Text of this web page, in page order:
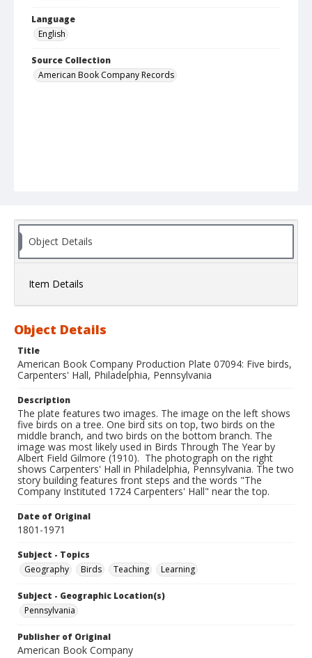
Language
English
Source Collection
American Book Company Records
Object Details
Item Details
Object Details
Title
American Book Company Production Plate 07094: Five birds,
Carpenters' Hall, Philadelphia, Pennsylvania
Description
The plate features two images. The image on the left shows
five birds on a tree. One bird sits on top, two birds on the
middle branch, and two birds on the bottom branch. The
image was most likely used in Birds Through The Year by
Albert Field Gilmore (1910). The photograph on the right
shows Carpenters' Hall in Philadelphia, Pennsylvania. The two
story building features front steps and the words "The
Company Instituted 1724 Carpenters' Hall" near the top.
Date of Original
1801-1971
Subject - Topics
Geography
Birds Teaching Learning
Subject - Geographic Location(s)
Pennsylvania
Publisher of Original
American Book Company